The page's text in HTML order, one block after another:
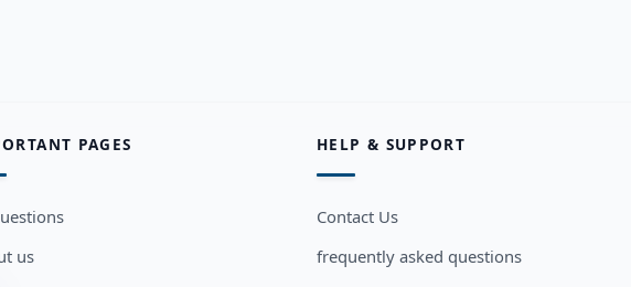
PAGES
us
HELP & SUPPORT
Contact Us
frequently asked questions